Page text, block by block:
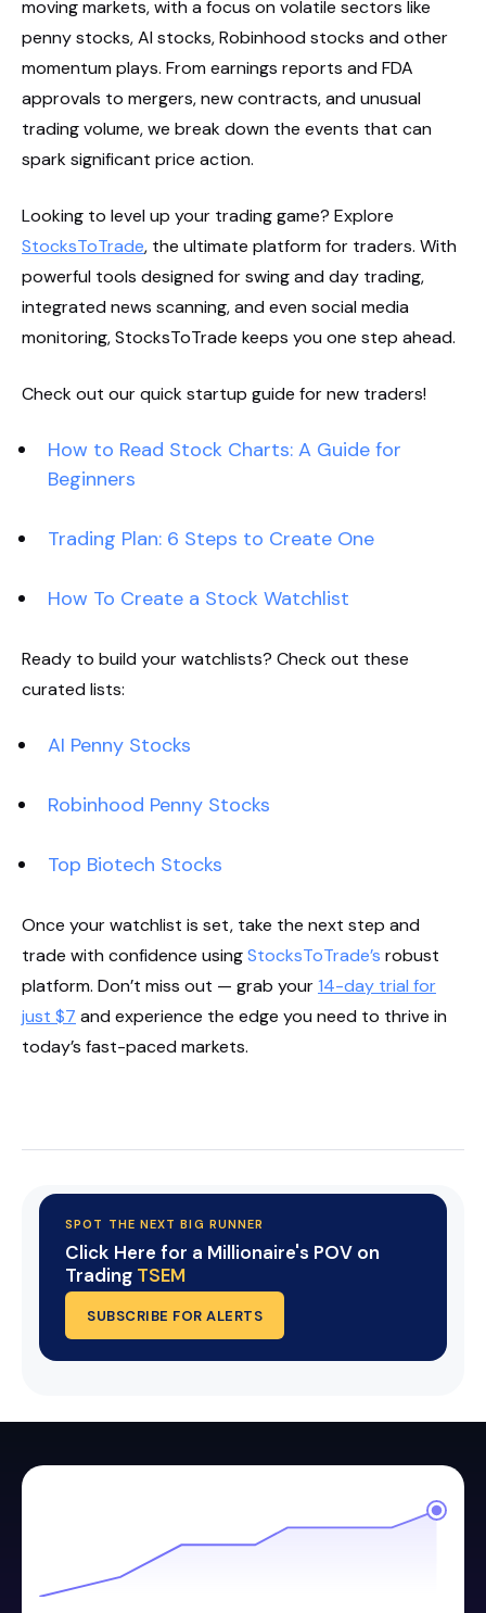
moving markets, with a focus on volatile sectors like
penny stocks, AI stocks, Robinhood stocks and other
momentum plays. From earnings reports and FDA
approvals to mergers, new contracts, and unusual
trading volume, we break down the events that can
spark significant price action.
Looking to level up your trading game? Explore
StocksToTrade, the ultimate platform for traders. With
powerful tools designed for swing and day trading,
integrated news scanning, and even social media
monitoring, StocksToTrade keeps you one step ahead.
Check out our quick startup guide for new traders!
How to Read Stock Charts: A Guide for
Beginners
Trading Plan: 6 Steps to Create One
How To Create a Stock Watchlist
Ready to build your watchlists? Check out these
curated lists:
AI Penny Stocks
Robinhood Penny Stocks
Top Biotech Stocks
Once your watchlist is set, take the next step and
trade with confidence usingStocksToTrade’s robust
platform. Don’t miss out — grab your14-day trial for
just $7 and experience the edge you need to thrive in
today’s fast-paced markets.
SPOT THE NEXT BIG RUNNER
Click Here for a Millionaire's POV on
Trading TSEM
SUBSCRIBE FOR ALERTS